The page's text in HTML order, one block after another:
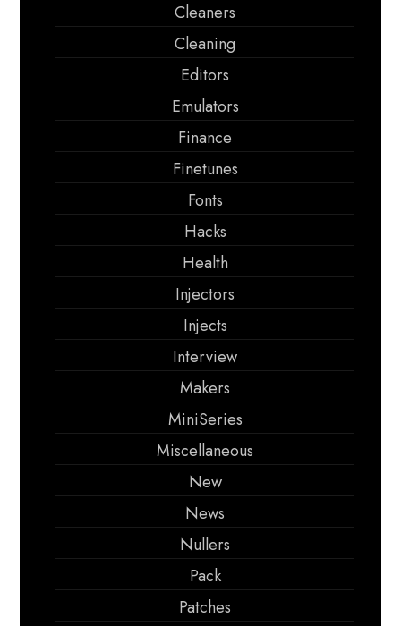
Cleaners
Cleaning
Editors
Emulators
Finance
Finetunes
Fonts
Hacks
Health
Injectors
Injects
Interview
Makers
MiniSeries
Miscellaneous
New
News
Nullers
Pack
Patches